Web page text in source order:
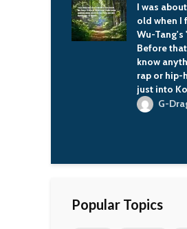
I was
old when I
Wu-Tang's
Before
know
rap or hip-
just into
G-
Popular Topics